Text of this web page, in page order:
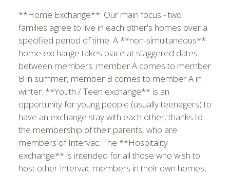
**Home Exchange**: Our main focus - two
families agree to live in each other's homes over a
specified period of time. A **non-simultaneous**
home exchange takes place at staggered dates
between members: member A comes to member
B in summer, member B comes to member A in
winter. **Youth / Teen exchange** is an
opportunity for young people (usually teenagers) to
have an exchange stay with each other, thanks to
the membership of their parents, who are
members of Intervac. The **Hospitality
exchange** is intended for all those who wish to
host other Intervac members in their own homes,